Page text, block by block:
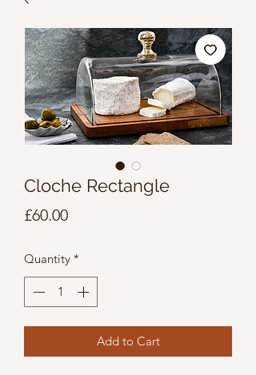
Cloche Rectangle
£60.00Price
Quantity *
Add to Cart